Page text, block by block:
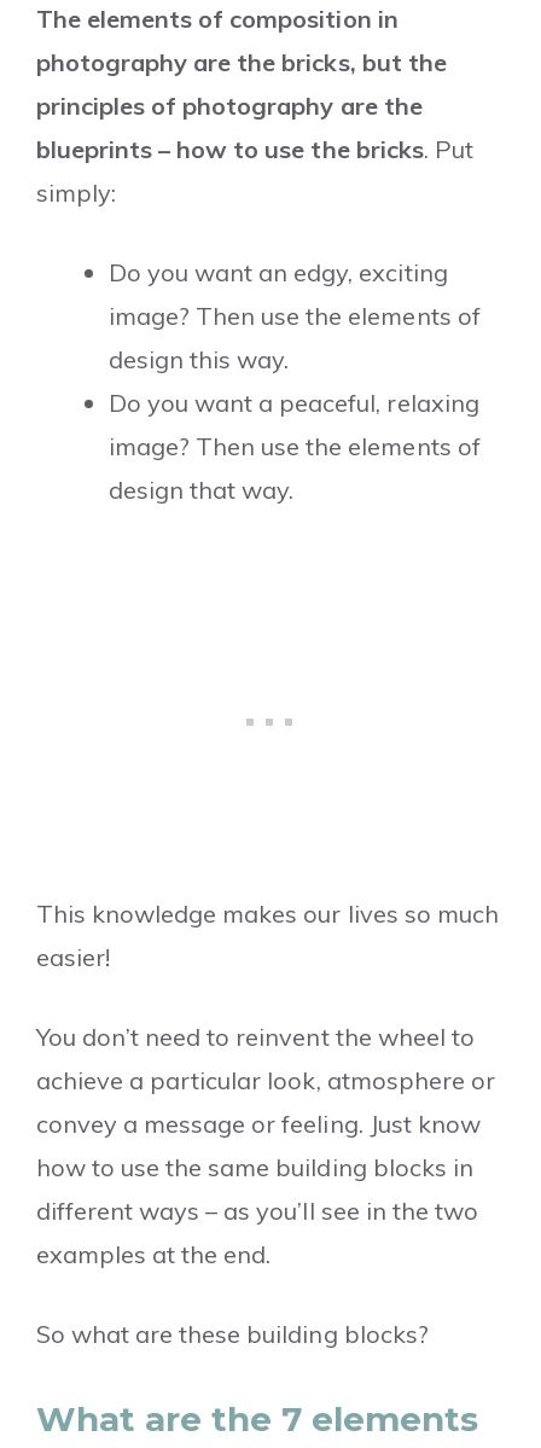
The elements of composition in
photography are the bricks, but the
principles of photography are the
blueprints – how to use the bricks. Put
simply:
Do you want an edgy, exciting
image? Then use the elements of
design this way.
Do you want a peaceful, relaxing
image? Then use the elements of
design that way.
This knowledge makes our lives so much
easier!
You don’t need to reinvent the wheel to
achieve a particular look, atmosphere or
convey a message or feeling. Just know
how to use the same building blocks in
different ways – as you’ll see in the two
examples at the end.
So what are these building blocks?
What are the 7 elements